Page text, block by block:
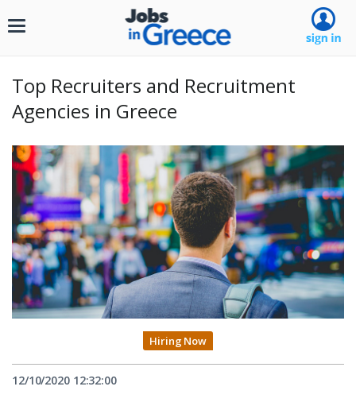
Toggle
Top Recruiters and Recruitment
Agencies in Greece
Hiring Now
12/10/2020 12:32:00